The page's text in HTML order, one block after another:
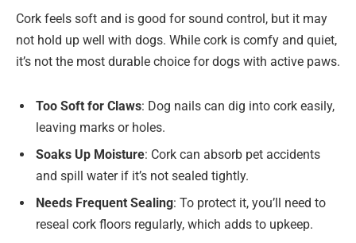
Cork feels soft and is good for sound control, but it may
not hold up well with dogs. While cork is comfy and quiet,
it’s not the most durable choice for dogs with active paws.
Too Soft for Claws: Dog nails can dig into cork easily,
leaving marks or holes.
Soaks Up Moisture: Cork can absorb pet accidents
and spill water if it’s not sealed tightly.
Needs Frequent Sealing: To protect it, you’ll need to
reseal cork floors regularly, which adds to upkeep.